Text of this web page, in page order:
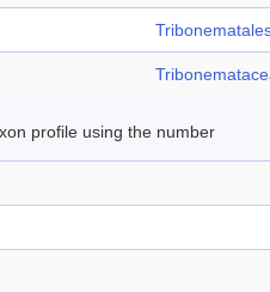
profile using the number